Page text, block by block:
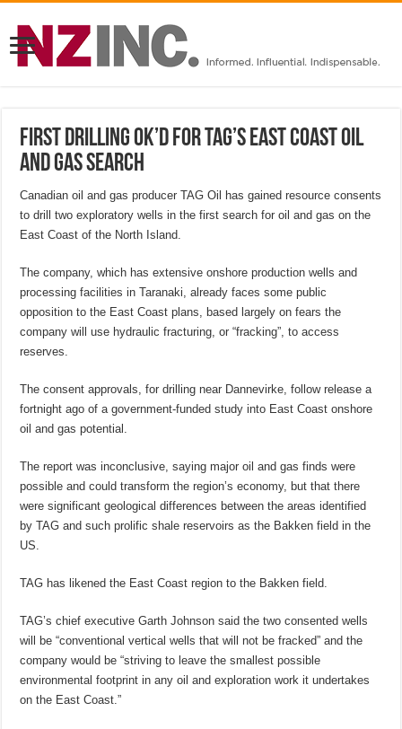
First drilling OK’d for TAG’s East Coast oil
and gas search
Canadian oil and gas producer TAG Oil has gained resource consents
to drill two exploratory wells in the first search for oil and gas on the
East Coast of the North Island.
The company, which has extensive onshore production wells and
processing facilities in Taranaki, already faces some public
opposition to the East Coast plans, based largely on fears the
company will use hydraulic fracturing, or “fracking”, to access
reserves.
The consent approvals, for drilling near Dannevirke, follow release a
fortnight ago of a government-funded study into East Coast onshore
oil and gas potential.
The report was inconclusive, saying major oil and gas finds were
possible and could transform the region’s economy, but that there
were significant geological differences between the areas identified
by TAG and such prolific shale reservoirs as the Bakken field in the
US.
TAG has likened the East Coast region to the Bakken field.
TAG’s chief executive Garth Johnson said the two consented wells
will be “conventional vertical wells that will not be fracked” and the
company would be “striving to leave the smallest possible
environmental footprint in any oil and exploration work it undertakes
on the East Coast.”